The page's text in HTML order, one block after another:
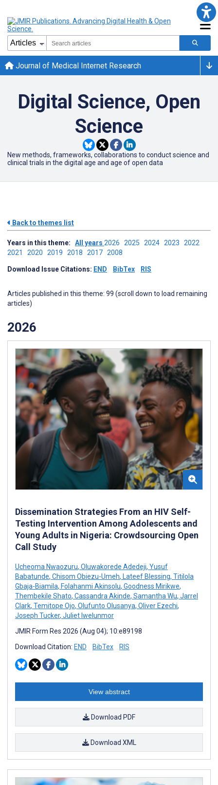
Journal of Medical Internet Research
Digital Science, Open
Science
New methods, frameworks, collaborations to conduct science and
clinical trials in the digital age and age of open data
Back to themes list
Years in this theme: All years 2026 2025 2024 2023 2022
2021 2020 2019 2018 2017 2008
Download Issue Citations: END BibTex RIS
Articles published in this theme: 99 (scroll down to load remaining
articles)
2026
Dissemination Strategies From an HIV Self-
Testing Intervention Among Adolescents and
Young Adults in Nigeria: Crowdsourcing Open
Call Study
Ucheoma Nwaozuru, Oluwakorede Adedeji, Yusuf
Babatunde, Chisom Obiezu-Umeh, Lateef Blessing, Titilola
Gbaja-Biamila, Folahanmi Akinsolu, Goodness Mirikwe,
Thembekile Shato, Cassandra Akinde, Samantha Wu, Jarrel
Clark, Temitope Ojo, Olufunto Olusanya, Oliver Ezechi,
Joseph Tucker, Juliet Iwelunmor
JMIR Form Res 2026 (Aug 04); 10:e89198
Download Citation: END BibTex RIS
View abstract
Download PDF
Download XML